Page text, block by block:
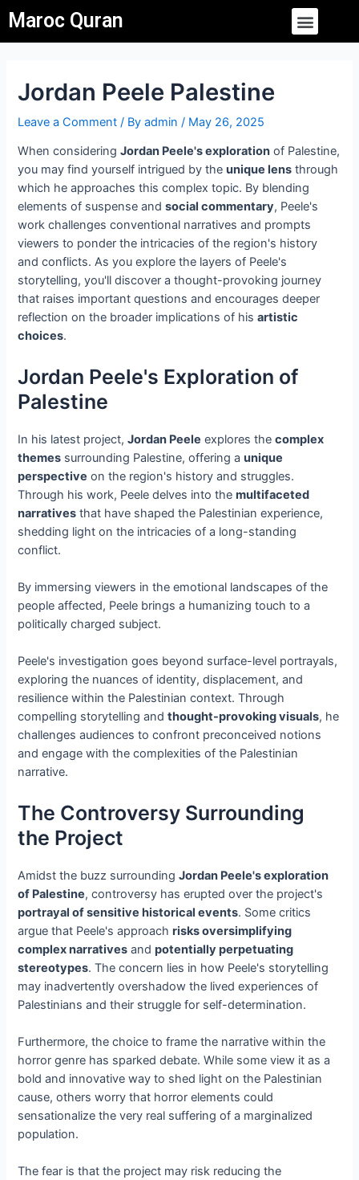
to
content
Maroc Quran Menu
Jordan Peele Palestine
Leave a Comment / Byadmin/ May 26, 2025
When consideringJordan Peele's exploration of Palestine,
you may find yourself intrigued by theunique lens through
which he approaches this complex topic. By blending
elements of suspense andsocial commentary, Peele's
work challenges conventional narratives and prompts
viewers to ponder the intricacies of the region's history
and conflicts. As you explore the layers of Peele's
storytelling, you'll discover a thought-provoking journey
that raises important questions and encourages deeper
reflection on the broader implications of hisartistic
choices.
Jordan Peele's Exploration of
Palestine
In his latest project,Jordan Peele explores thecomplex
themes surrounding Palestine, offering aunique
perspective on the region's history and struggles.
Through his work, Peele delves into themultifaceted
narratives that have shaped the Palestinian experience,
shedding light on the intricacies of a long-standing
conflict.
By immersing viewers in the emotional landscapes of the
people affected, Peele brings a humanizing touch to a
politically charged subject.
Peele's investigation goes beyond surface-level portrayals,
exploring the nuances of identity, displacement, and
resilience within the Palestinian context. Through
compelling storytelling andthought-provoking visuals, he
challenges audiences to confront preconceived notions
and engage with the complexities of the Palestinian
narrative.
The Controversy Surrounding
the Project
Amidst the buzz surroundingJordan Peele's exploration
of Palestine, controversy has erupted over the project's
portrayal of sensitive historical events. Some critics
argue that Peele's approachrisks oversimplifying
complex narratives andpotentially perpetuating
stereotypes. The concern lies in how Peele's storytelling
may inadvertently overshadow the lived experiences of
Palestinians and their struggle for self-determination.
Furthermore, the choice to frame the narrative within the
horror genre has sparked debate. While some view it as a
bold and innovative way to shed light on the Palestinian
cause, others worry that horror elements could
sensationalize the very real suffering of a marginalized
population.
The fear is that the project may risk reducing the
navigation